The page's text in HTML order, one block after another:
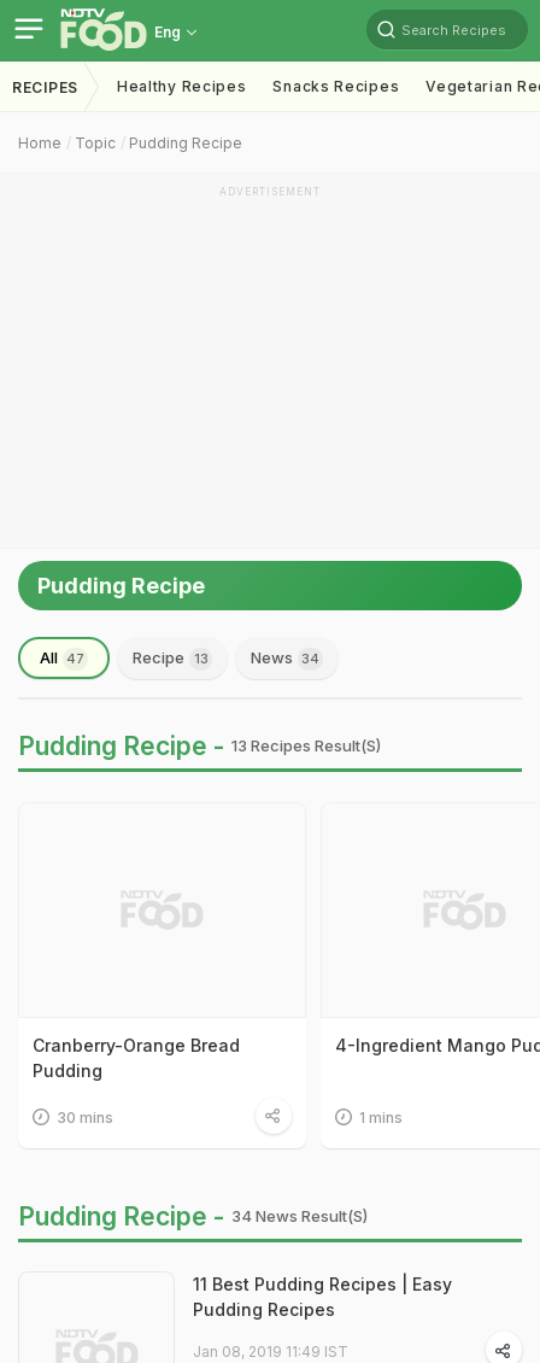
Eng Search Recipes
RECIPES Healthy Recipes Snacks Recipes Vegetarian
Home Topic Pudding Recipe
ADVERTISEMENT
Pudding Recipe
All 47 Recipe 13 News 34
Pudding Recipe - 13 Recipes Result(s)
Cranberry-Orange Bread
Pudding
30 mins
4-Ingredient Mango
1 mins
Pudding Recipe - 34 News Result(s)
11 Best Pudding Recipes | Easy
Pudding Recipes
Jan 08, 2019 11:49 IST